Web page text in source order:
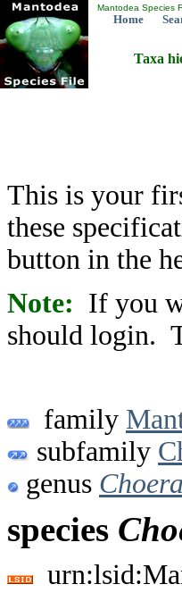
Mantodea Species
Home
Taxa
This is your
these
button in the
Note: If you
should login.
family
subfamily
genus
species